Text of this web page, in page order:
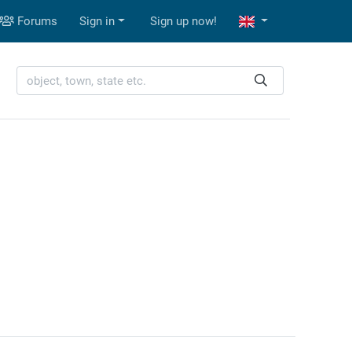
Forums Sign in Sign up now!